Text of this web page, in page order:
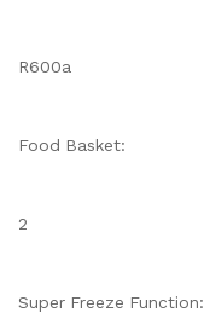
R600a
Food Basket:
2
Super Freeze Function: